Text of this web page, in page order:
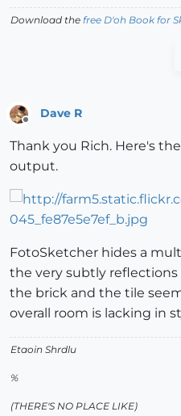
Download the free D'oh Book for
Dave R
Thank you Rich. Here's
output.
FotoSketcher hides a
the very subtly reflections
the brick and the tile
overall room is lacking in
Etaoin Shrdlu
%
(THERE'S NO PLACE LIKE)